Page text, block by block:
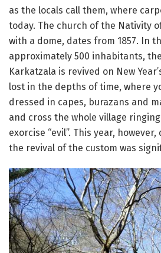
as the locals call them, where
today. The church of the Nativity
with a dome, dates from 1857. In
approximately 500 inhabitants,
Karkatzala is revived on New
lost in the depths of time, where
dressed in capes, burazans and
and cross the whole village
exorcise “evil”. This year,
the revival of the custom was